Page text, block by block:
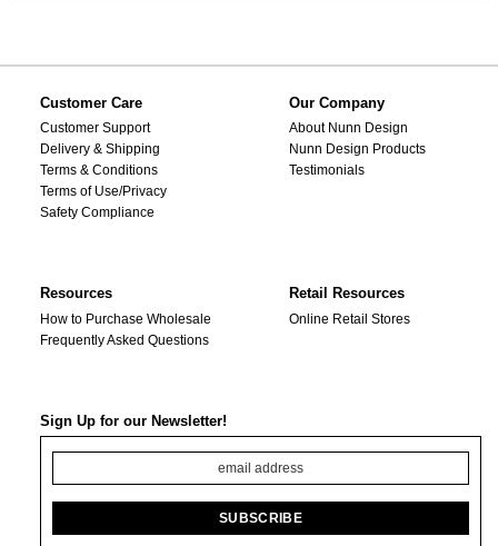
Customer Care
Customer Support
Delivery & Shipping
Terms & Conditions
Terms of Use/Privacy
Safety Compliance
Our Company
About Nunn Design
Nunn Design Products
Testimonials
Resources
How to Purchase Wholesale
Frequently Asked Questions
Retail Resources
Online Retail Stores
Sign Up for our Newsletter!